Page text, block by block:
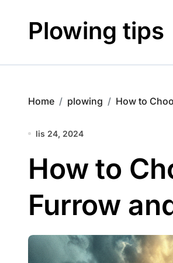
contentPlowing tips
Home plowing How to
lis 24, 2024
How to
Furrow